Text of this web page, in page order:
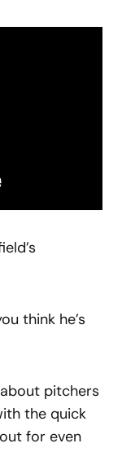
think he’s
pitchers
the quick
for even